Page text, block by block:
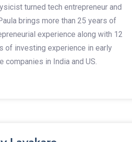
turned tech entrepreneur and
brings more than 25 years of
experience along with 12
of investing experience in early
companies in India and US.